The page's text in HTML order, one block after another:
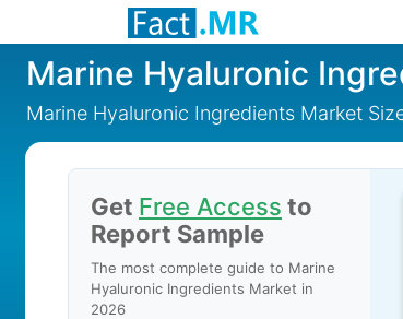
Marine Hyaluronic
Marine Hyaluronic Ingredients Market
Get Free Access to
Report Sample
The most complete guide to Marine
Hyaluronic Ingredients Market in
2026